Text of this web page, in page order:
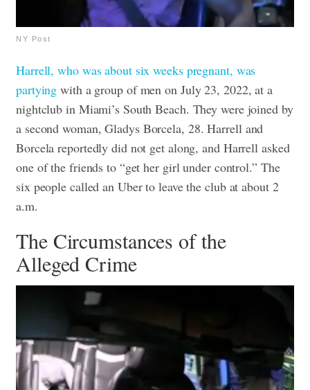
NY Post
Harrell, who was about six weeks pregnant, was
partying with a group of men on July 23, 2022, at a
nightclub in Miami’s South Beach. They were joined by
a second woman, Gladys Borcela, 28.Harrell and
Borcela reportedly did not get along, and Harrell asked
one of the friends to “get her girl under control.” The
six people called an Uber to leave the club at about 2
a.m.
The Circumstances of the
Alleged Crime